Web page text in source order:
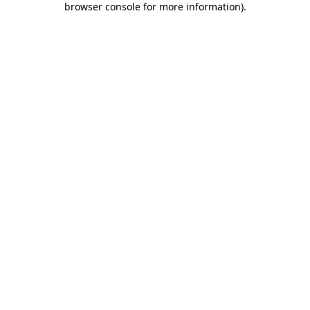
browser console for more information).